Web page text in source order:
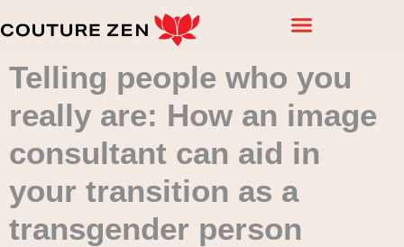
Telling people who you
really are: How an image
consultant can aid in
your transition as a
transgender person